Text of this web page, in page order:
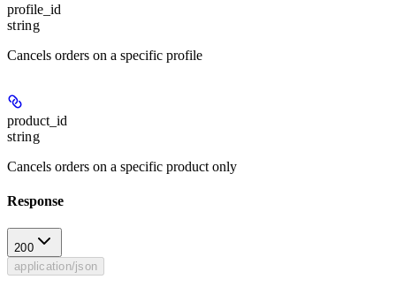
profile_id
string
Cancels orders on a specific profile
product_id
string
Cancels orders on a specific product only
Response
200
application/json